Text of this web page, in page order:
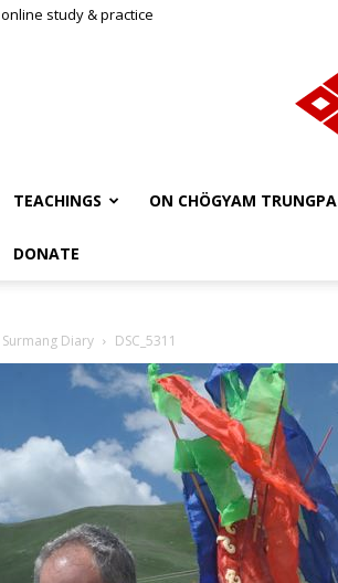
online study & practice
TEACHINGS ON CHÖGYAM TRUNGPA
DONATE
Surmang Diary DSC_5311